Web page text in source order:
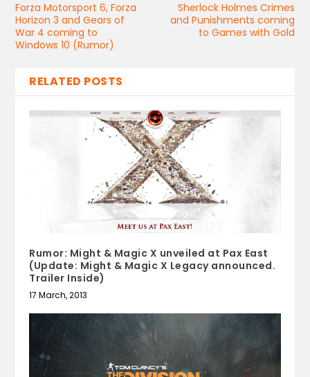
Forza Motorsport 6, Forza
Horizon 3 and Gears of
War 4 coming to
Windows 10 (Rumor)
Sherlock Holmes Crimes
and Punishments coming
to Games with Gold
RELATED POSTS
Rumor: Might & Magic X unveiled at Pax East
(Update: Might & Magic X Legacy announced.
Trailer Inside)
17 March, 2013